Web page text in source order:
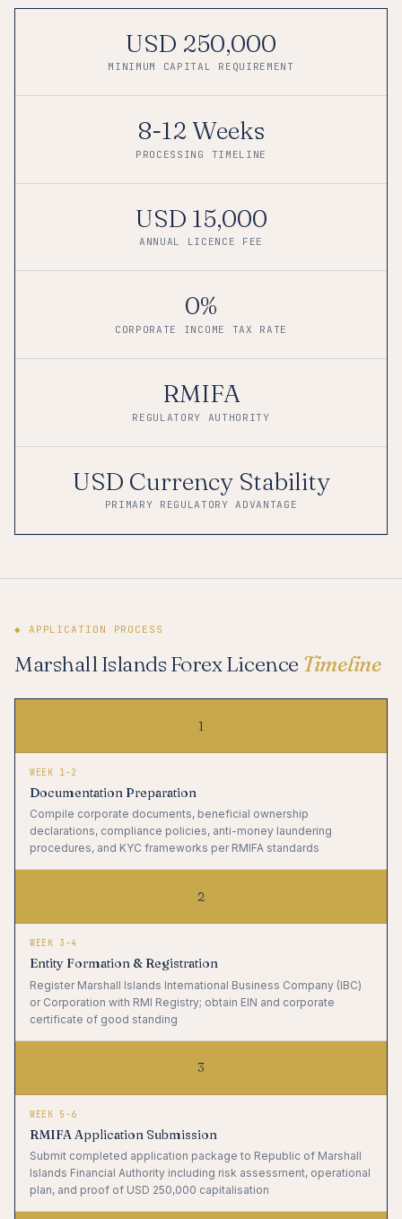
USD 250,000
MINIMUM CAPITAL REQUIREMENT
8-12 Weeks
PROCESSING TIMELINE
USD 15,000
ANNUAL LICENCE FEE
0%
CORPORATE INCOME TAX RATE
RMIFA
REGULATORY AUTHORITY
USD Currency Stability
PRIMARY REGULATORY ADVANTAGE
◆ APPLICATION PROCESS
Marshall Islands Forex Licence Timeline
1
WEEK 1-2
Documentation Preparation
Compile corporate documents, beneficial ownership
declarations, compliance policies, anti-money laundering
procedures, and KYC frameworks per RMIFA standards
2
WEEK 3-4
Entity Formation & Registration
Register Marshall Islands International Business Company (IBC)
or Corporation with RMI Registry; obtain EIN and corporate
certificate of good standing
3
WEEK 5-6
RMIFA Application Submission
Submit completed application package to Republic of Marshall
Islands Financial Authority including risk assessment, operational
plan, and proof of USD 250,000 capitalisation